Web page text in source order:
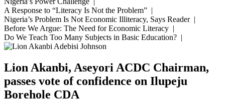
A Response to “Literacy Is Not the Problem” |
Nigeria’s Problem Is Not Economic Illiteracy, Says Reader |
Before We Argue: The Need for Economic Literacy |
Do We Teach Too Many Subjects in Basic Education? |
Lion Akanbi, Aseyori ACDC Chairman,
passes vote of confidence on Ilupeju
Borehole CDA